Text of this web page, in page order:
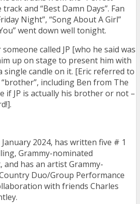
and “Best Damn Days”. Fan
Night”, “Song About A Girl”
went down well tonight.
called JP [who he said was
up on stage to present him with
single candle on it. [Eric referred to
including Ben from The
if JP is actually his brother or not –
2024, has written five # 1
Grammy-nominated
has an artist Grammy-
Duo/Group Performance
with friends Charles